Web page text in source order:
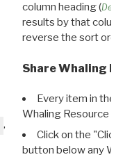
,
column heading (
results by that column.
reverse the sort order.
Share Whaling
Every item in the
Whaling Resource
Click on the "Click
button below any WRI